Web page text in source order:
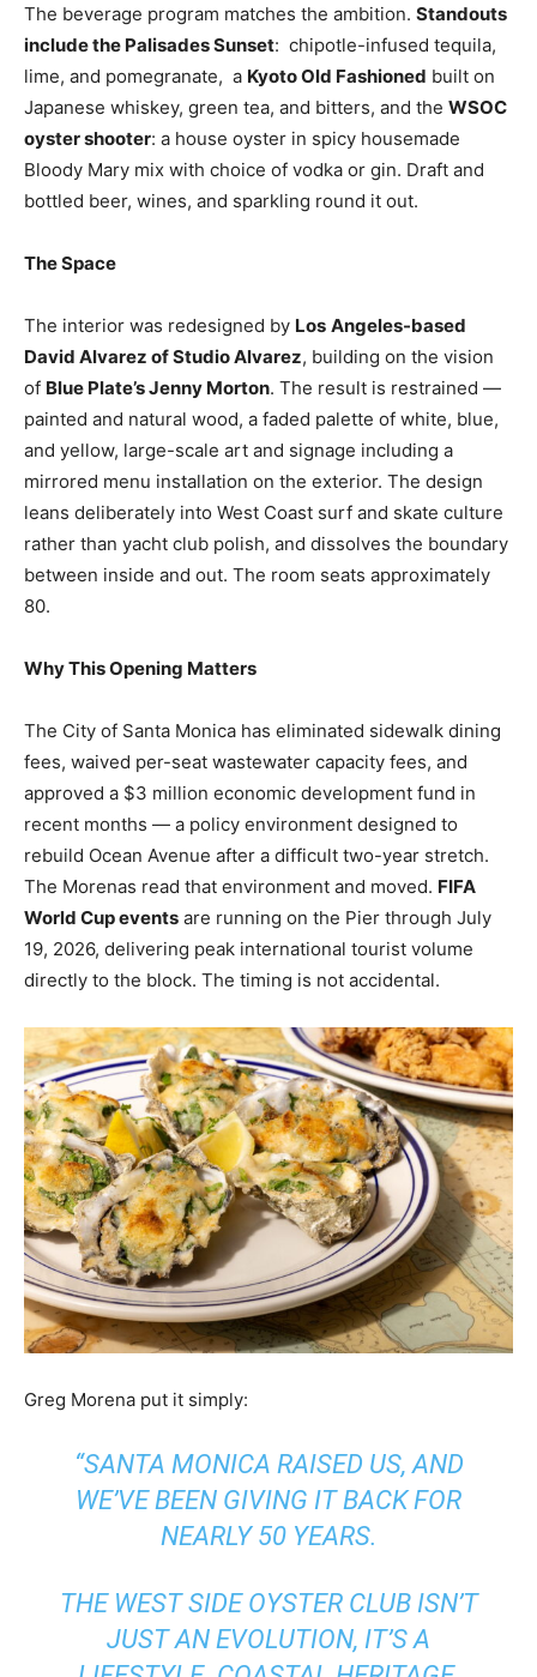
The beverage program matches the ambition. Standouts
include the Palisades Sunset: chipotle-infused tequila,
lime, and pomegranate, a Kyoto Old Fashioned built on
Japanese whiskey, green tea, and bitters, and the WSOC
oyster shooter: a house oyster in spicy housemade
Bloody Mary mix with choice of vodka or gin. Draft and
bottled beer, wines, and sparkling round it out.
The Space
The interior was redesigned by Los Angeles-based
David Alvarez of Studio Alvarez, building on the vision
of Blue Plate’s Jenny Morton. The result is restrained —
painted and natural wood, a faded palette of white, blue,
and yellow, large-scale art and signage including a
mirrored menu installation on the exterior. The design
leans deliberately into West Coast surf and skate culture
rather than yacht club polish, and dissolves the boundary
between inside and out. The room seats approximately
80.
Why This Opening Matters
The City of Santa Monica has eliminated sidewalk dining
fees, waived per-seat wastewater capacity fees, and
approved a $3 million economic development fund in
recent months — a policy environment designed to
rebuild Ocean Avenue after a difficult two-year stretch.
The Morenas read that environment and moved. FIFA
World Cup events are running on the Pier through July
19, 2026, delivering peak international tourist volume
directly to the block. The timing is not accidental.
Greg Morena put it simply:
“SANTA MONICA RAISED US, AND
WE’VE BEEN GIVING IT BACK FOR
NEARLY 50 YEARS.
THE WEST SIDE OYSTER CLUB ISN’T
JUST AN EVOLUTION, IT’S A